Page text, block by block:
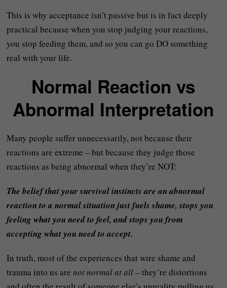
This is why acceptance isn’t passive but is in fact deeply
practical because when you stop judging your reactions,
you stop feeding them, and so you can go DO something
real with your life.
Normal Reaction vs
Abnormal Interpretation
Many people suffer unnecessarily, not because their
reactions are extreme – but because they judge those
reactions as being abnormal when they’re NOT:
The belief that your survival instincts are an abnormal
reaction to a normal situation just fuels shame, stops you
feeling what you need to feel, and stops you from
accepting what you need to accept.
In truth, most of the experiences that wire shame and
trauma into us arenot normal at all– they’re distortions